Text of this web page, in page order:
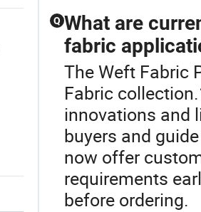
Q What are
fabric
The Weft Fabric
Fabric
innovations and
buyers and
now offer
requirements
before ordering.